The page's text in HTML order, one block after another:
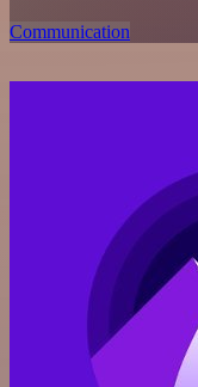
Communication